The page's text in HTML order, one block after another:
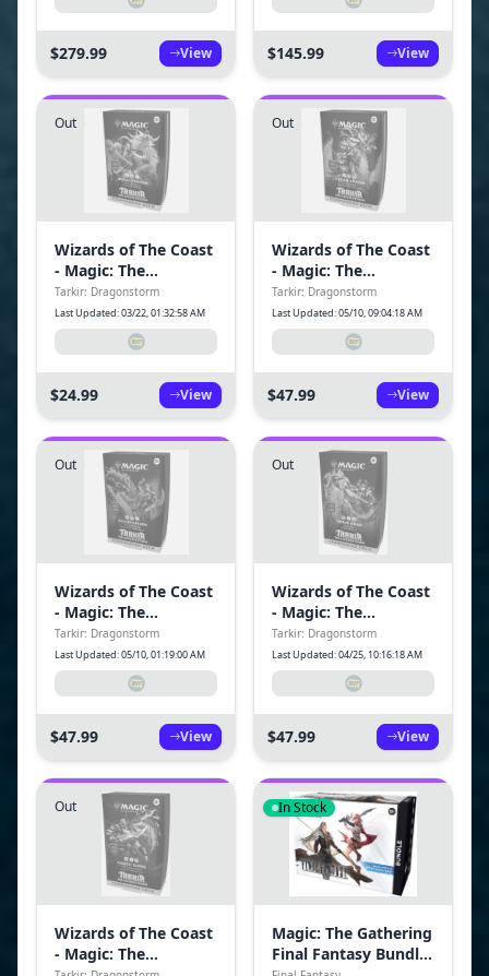
Box (12 Packs)
$279.99
View
Packs)
$145.99
View
Out
Wizards of The Coast
- Magic: The
Gathering Tarkir:
Dragonstorm
Commander Deck -
Jeskai Striker
Tarkir: Dragonstorm
Last Updated: 03/22, 01:32:58 AM
$24.99 View
Out
Wizards of The Coast
- Magic: The
Gathering Tarkir:
Dragonstorm
Commander Deck -
Abzan Armor
Tarkir: Dragonstorm
Last Updated: 05/10, 09:04:18 AM
$47.99 View
Out
Wizards of The Coast
- Magic: The
Gathering Tarkir:
Dragonstorm
Commander Deck -
Sultai Arisen
Tarkir: Dragonstorm
Last Updated: 05/10, 01:19:00 AM
$47.99 View
Out
Wizards of The Coast
- Magic: The
Gathering Tarkir:
Dragonstorm
Commander Deck -
Temur Roar
Tarkir: Dragonstorm
Last Updated: 04/25, 10:16:18 AM
$47.99 View
Out
Wizards of The Coast
- Magic: The
In Stock
Magic: The Gathering
Final Fantasy Bundle